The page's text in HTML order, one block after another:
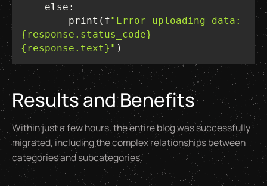
else
        print(f
"Error uploading data:
{response.status_code} -
{response.text}" )
Results and Benefits
Within just a few hours, the entire blog was successfully
migrated, including the complex relationships between
categories and subcategories.